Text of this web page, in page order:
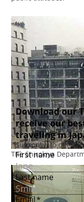
The Shirokiya